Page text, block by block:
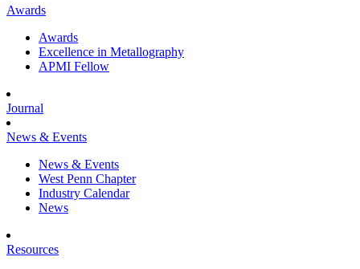
Awards
Awards
Excellence in Metallography
APMI Fellow
Journal
News & Events
News & Events
West Penn Chapter
Industry Calendar
News
Resources